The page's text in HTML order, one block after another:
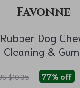
Favonne
Dog
&
$10.95 77% off